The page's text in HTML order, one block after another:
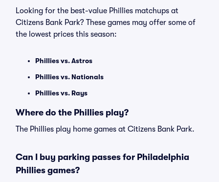
Looking for the best-value Phillies matchups at
Citizens Bank Park? These games may offer some of
the lowest prices this season:
Phillies vs. Astros
Phillies vs. Nationals
Phillies vs. Rays
Where do the Phillies play?
The Phillies play home games at Citizens Bank Park.
Can I buy parking passes for Philadelphia
Phillies games?